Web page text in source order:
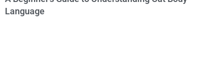
Language